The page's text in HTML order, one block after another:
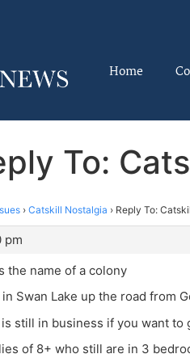
Home
To:
› Catskill Nostalgia › Reply To:
pm
the name of a colony
Swan Lake up the road from
is still in business if you want to
of 8+ who still are in 3